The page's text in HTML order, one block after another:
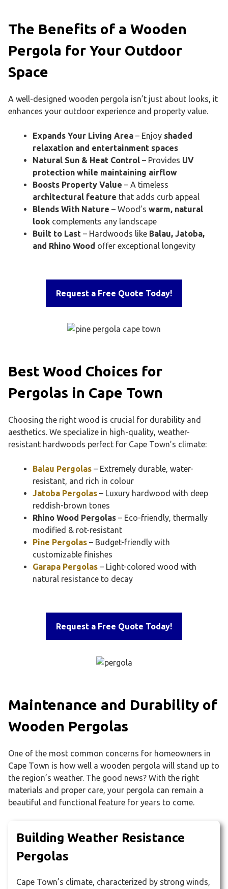
The Benefits of a Wooden
Pergola for Your Outdoor
Space
A well-designed wooden pergola isn’t just about looks, it
enhances your outdoor experience and property value.
Expands Your Living Area – Enjoy shaded
relaxation and entertainment spaces
Natural Sun & Heat Control – Provides UV
protection while maintaining airflow
Boosts Property Value – A timeless
architectural feature that adds curb appeal
Blends With Nature – Wood’s warm, natural
look complements any landscape
Built to Last – Hardwoods like Balau, Jatoba,
and Rhino Wood offer exceptional longevity
Request a Free Quote Today!
Best Wood Choices for
Pergolas in Cape Town
Choosing the right wood is crucial for durability and
aesthetics. We specialize in high-quality, weather-
resistant hardwoods perfect for Cape Town’s climate:
Balau Pergolas – Extremely durable, water-
resistant, and rich in colour
Jatoba Pergolas – Luxury hardwood with deep
reddish-brown tones
Rhino Wood Pergolas – Eco-friendly, thermally
modified & rot-resistant
Pine Pergolas – Budget-friendly with
customizable finishes
Garapa Pergolas – Light-colored wood with
natural resistance to decay
Request a Free Quote Today!
Maintenance and Durability of
Wooden Pergolas
One of the most common concerns for homeowners in
Cape Town is how well a wooden pergola will stand up to
the region’s weather. The good news? With the right
materials and proper care, your pergola can remain a
beautiful and functional feature for years to come.
Building Weather Resistance
Pergolas
Cape Town’s climate, characterized by strong winds,